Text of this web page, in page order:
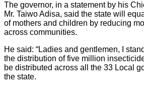
The governor, in a statement by his
Mr. Taiwo Adisa, said the state will
of mothers and children by reducing
across communities.
He said: “Ladies and gentlemen, I
the distribution of five million
be distributed across all the 33 Local
the state.